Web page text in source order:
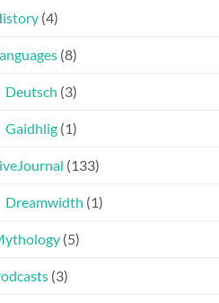
(4)
(8)
Deutsch (3)
Gaidhlig (1)
(133)
Dreamwidth (1)
(5)
(3)